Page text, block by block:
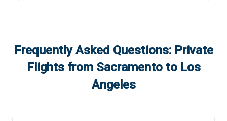
Frequently Asked Questions: Private
Flights from Sacramentoto Los
Angeles